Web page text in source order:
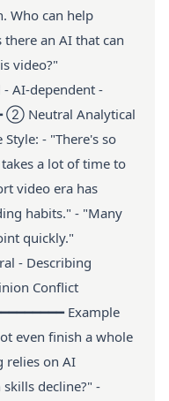
Who can help
an AI that can
video?"
AI-dependent -
② Neutral Analytical
- "There's so
a lot of time to
video era has
habits." - "Many
quickly."
- Describing
Conflict
Example
even finish a whole
relies on AI
decline?" -